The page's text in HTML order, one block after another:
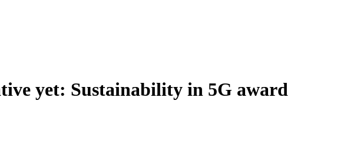
yet: Sustainability in 5G award